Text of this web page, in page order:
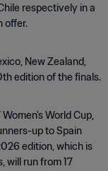
respectively in a
offer.
New Zealand,
edition of the finals.
World Cup,
up to Spain
edition, which is
will run from 17